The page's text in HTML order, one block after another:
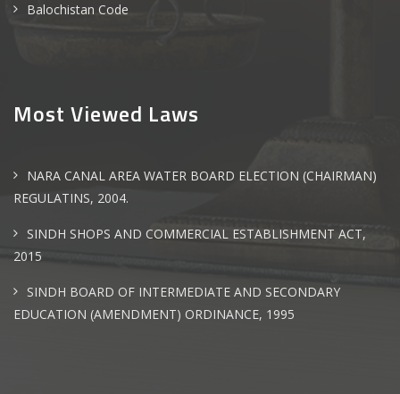
Balochistan Code
Most Viewed Laws
NARA CANAL AREA WATER BOARD ELECTION (CHAIRMAN)
REGULATINS, 2004.
SINDH SHOPS AND COMMERCIAL ESTABLISHMENT ACT,
2015
SINDH BOARD OF INTERMEDIATE AND SECONDARY
EDUCATION (AMENDMENT) ORDINANCE, 1995